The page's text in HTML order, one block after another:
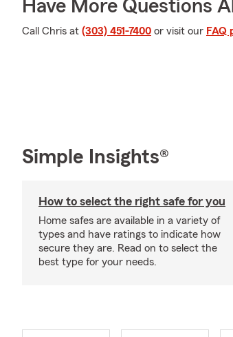
Have More Questions
Call Chris at (303) 451-7400 or visit our FAQ
Simple Insights®
How to select the right safe for you
Home safes are available in a variety of
types and have ratings to indicate how
secure they are. Read on to select the
best type for your needs.